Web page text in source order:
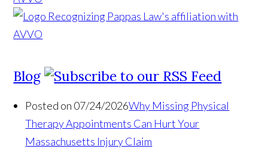
Blog
Posted on 07/24/2026Why Missing Physical
Therapy Appointments Can Hurt Your
Massachusetts Injury Claim